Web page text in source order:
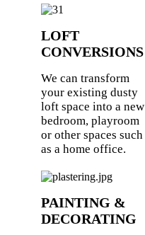
LOFT
CONVERSIONS
We can transform
your existing dusty
loft space into a new
bedroom, playroom
or other spaces such
as a home office.
PAINTING &
DECORATING